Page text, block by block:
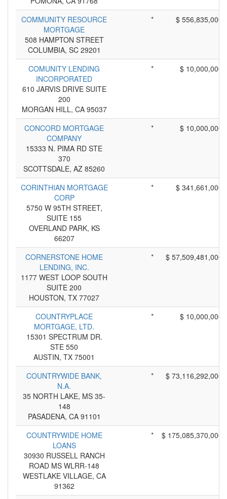
COMMUNITY RESOURCE
MORTGAGE
508 HAMPTON STREET
COLUMBIA, SC 29201
* $ 556,835,000
COMUNITY LENDING
INCORPORATED
610 JARVIS DRIVE SUITE
200
MORGAN HILL, CA 95037
* $ 10,000,000
CONCORD MORTGAGE
COMPANY
15333 N. PIMA RD STE
370
SCOTTSDALE, AZ 85260
* $ 10,000,000
CORINTHIAN MORTGAGE
CORP
5750 W 95TH STREET,
SUITE 155
OVERLAND PARK, KS
66207
* $ 341,661,000
CORNERSTONE HOME
LENDING, INC.
1177 WEST LOOP SOUTH
SUITE 200
HOUSTON, TX 77027
* $ 57,509,481,000
COUNTRYPLACE
MORTGAGE, LTD.
15301 SPECTRUM DR.
STE 550
AUSTIN, TX 75001
* $ 10,000,000
COUNTRYWIDE BANK,
N.A.
35 NORTH LAKE, MS 35-
148
PASADENA, CA 91101
* $ 73,116,292,000
COUNTRYWIDE HOME
LOANS
30930 RUSSELL RANCH
ROAD MS WLRR-148
WESTLAKE VILLAGE, CA
91362
* $ 175,085,370,000